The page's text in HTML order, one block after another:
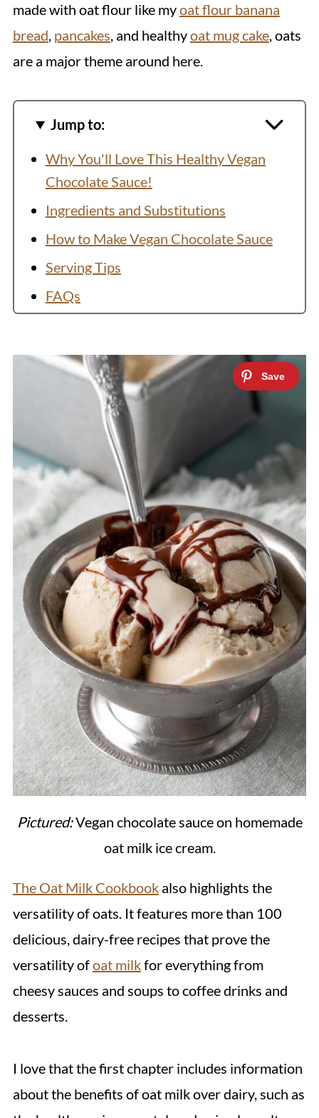
made with oat flour like myoat flour banana
bread, pancakes, and healthyoat mug cake, oats
are a major theme around here.
Jump to:
Why You'll Love This Healthy Vegan
Chocolate Sauce!
Ingredients and Substitutions
How to Make Vegan Chocolate Sauce
Serving Tips
FAQs
More Sweet Toppings
Recipe
💬 Comments
Pictured:Vegan chocolate sauce on homemade
oat milk ice cream.
The Oat Milk Cookbookalso highlights the
versatility of oats. It features more than 100
delicious, dairy-free recipes that prove the
versatility ofoat milkfor everything from
cheesy sauces and soups to coffee drinks and
desserts.
I love that the first chapter includes information
about the benefits of oat milk over dairy, such as